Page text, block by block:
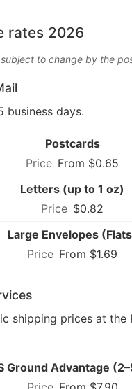
rates 2026
to change by the
business days.
Postcards
From $0.65
Letters (up to 1 oz)
$0.82
Large Envelopes
From $1.69
shipping prices at the
Ground Advantage